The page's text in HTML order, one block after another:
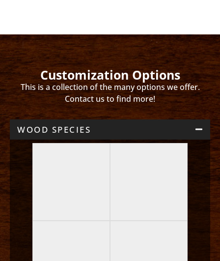
Customization Options
This is a collection of the many options we offer.
Contact us to find more!
WOOD SPECIES